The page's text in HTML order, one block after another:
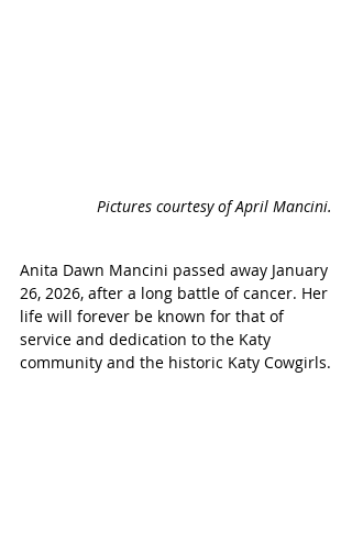
Pictures courtesy of April Mancini.
Anita Dawn Mancini passed away January
26, 2026, after a long battle of cancer. Her
life will forever be known for that of
service and dedication to the Katy
community and the historic Katy Cowgirls.